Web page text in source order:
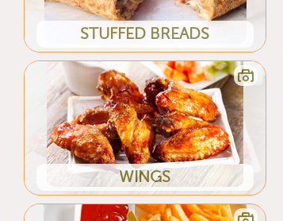
STUFFED BREADS
WINGS